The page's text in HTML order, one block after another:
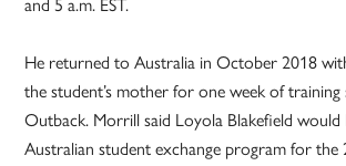
He returned to Australia in October 2018
the student’s mother for one week of
Outback. Morrill said Loyola Blakefield
Australian student exchange program for the